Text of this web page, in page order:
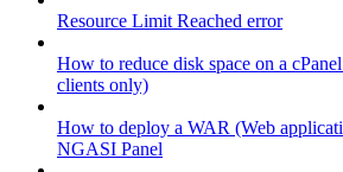
Resource Limit Reached error
How to reduce disk space on a
clients only)
How to deploy a WAR (Web
NGASI Panel